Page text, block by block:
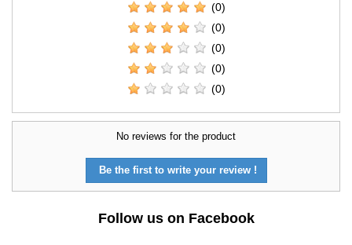
(0)
(0)
(0)
(0)
(0)
No reviews for the product
Be the first to write your review !
Follow us on Facebook